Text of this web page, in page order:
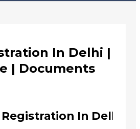
In Delhi |
| Documents
Registration In Delhi